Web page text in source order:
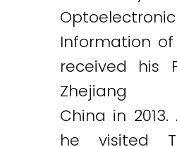
Optoelectronic
Information of
received his
Zhejiang
China in
he visited